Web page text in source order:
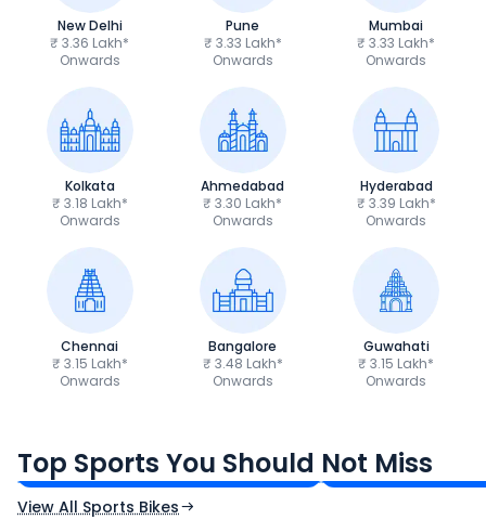
New Delhi
₹ 3.36 Lakh*
Onwards
Pune
₹ 3.33 Lakh*
Onwards
Mumbai
₹ 3.33 Lakh*
Onwards
Kolkata
₹ 3.18 Lakh*
Onwards
Ahmedabad
₹ 3.30 Lakh*
Onwards
Hyderabad
₹ 3.39 Lakh*
Onwards
Chennai
₹ 3.15 Lakh*
Onwards
Bangalore
₹ 3.48 Lakh*
Onwards
Guwahati
₹ 3.15 Lakh*
Onwards
Top Sports You Should Not Miss
Ex-Showroom Price Ex-Showroom Price
View All Sports Bikes